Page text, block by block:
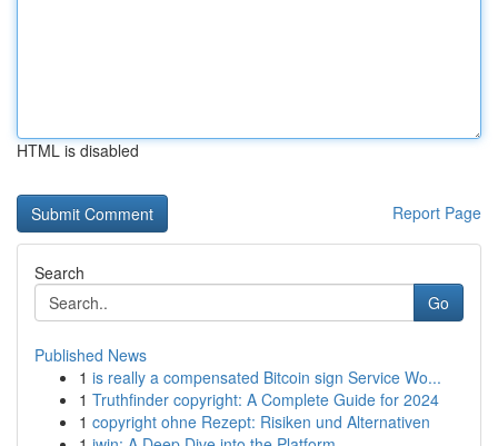
HTML is disabled
Report Page
Search
Go
Published News
1 is really a compensated Bitcoin sign Service Wo...
1 Truthfinder copyright: A Complete Guide for 2024
1 copyright ohne Rezept: Risiken und Alternativen